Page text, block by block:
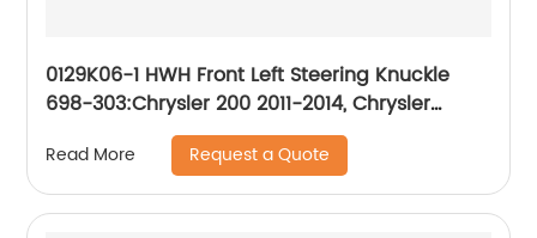
0129K06-1 HWH Front Left Steering Knuckle
698-303:Chrysler 200 2011-2014, Chrysler
Sebring 2007-2010, Dodge Avenger 2008-2014
Read More Request a Quote